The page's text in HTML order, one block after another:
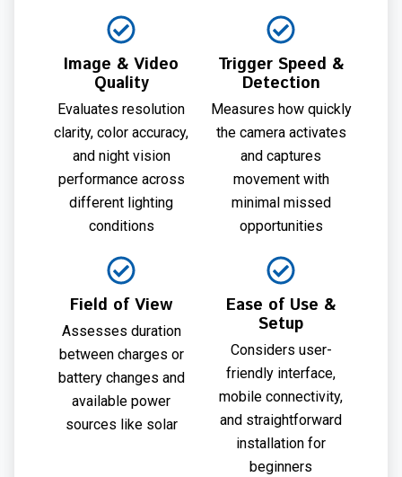
Image & Video
Quality
Evaluates resolution
clarity, color accuracy,
and night vision
performance across
different lighting
conditions
Trigger Speed &
Detection
Measures how quickly
the camera activates
and captures
movement with
minimal missed
opportunities
Field of View
Assesses duration
between charges or
battery changes and
available power
sources like solar
Ease of Use &
Setup
Considers user-
friendly interface,
mobile connectivity,
and straightforward
installation for
beginners